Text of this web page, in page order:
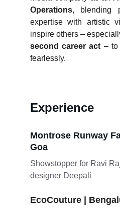
Operations, blending
expertise with artistic
inspire others –
second career act – to
fearlessly.
Experience
Montrose Runway
Goa
Showstopper for Ravi
designer Deepali
EcoCouture |